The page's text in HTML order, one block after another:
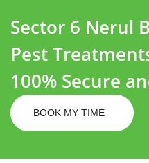
Sector 6 Nerul
Pest
100% Secure
BOOK MY TIME